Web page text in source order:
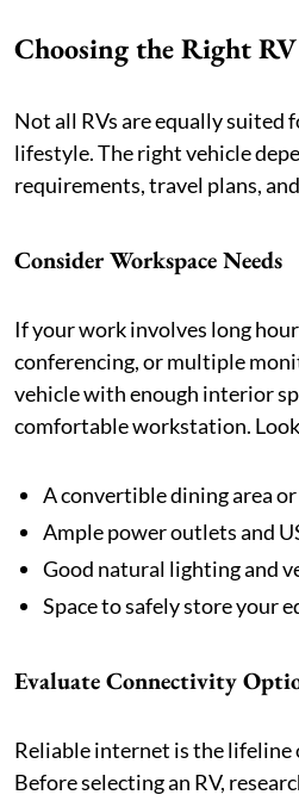
Choosing the Right
Not all RVs are equally suited
lifestyle. The right vehicle
requirements, travel plans,
Consider Workspace Needs
If your work involves long
conferencing, or multiple
vehicle with enough interior
comfortable workstation.
A convertible dining area
Ample power outlets and
Good natural lighting and
Space to safely store your
Evaluate Connectivity
Reliable internet is the lifeline
Before selecting an RV,